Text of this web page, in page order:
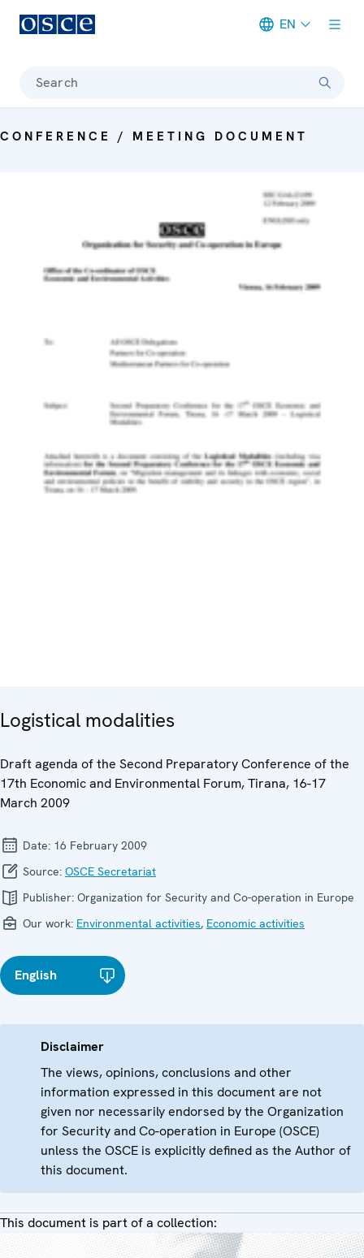
EN
Search
CONFERENCE / MEETING DOCUMENT
Logistical modalities
Draft agenda of the Second Preparatory Conference of the
17th Economic and Environmental Forum, Tirana, 16-17
March 2009
Date: 16 February 2009
Source: OSCE Secretariat
Publisher: Organization for Security and Co-operation in Europe
Our work: Environmental activities, Economic activities
English
Disclaimer
The views, opinions, conclusions and other
information expressed in this document are not
given nor necessarily endorsed by the Organization
for Security and Co-operation in Europe (OSCE)
unless the OSCE is explicitly defined as the Author of
this document.
This document is part of a collection: